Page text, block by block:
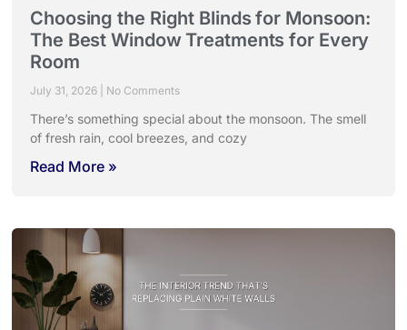
Choosing the Right Blinds for Monsoon:
The Best Window Treatments for Every
Room
July 31, 2026 No Comments
There’s something special about the monsoon. The smell
of fresh rain, cool breezes, and cozy
Read More »